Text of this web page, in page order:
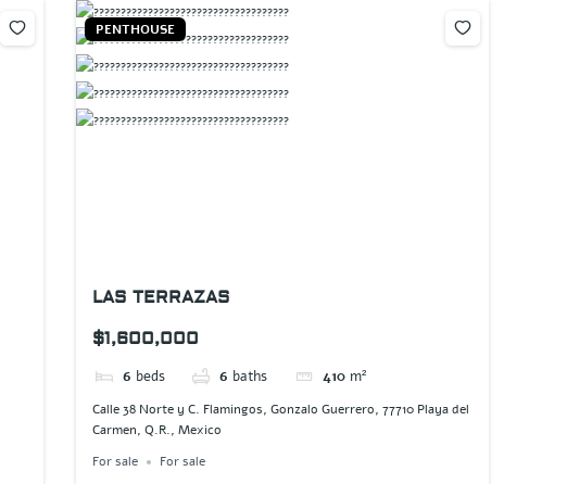
PENTHOUSE
LAS TERRAZAS
$1,600,000
6 beds 6 baths 410 m²
Calle 38 Norte y C. Flamingos, Gonzalo Guerrero, 77710 Playa del
Carmen, Q.R., Mexico
For sale
For sale